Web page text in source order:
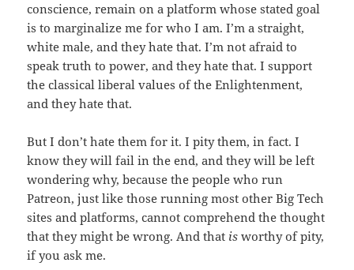
conscience, remain on a platform whose stated goal
is to marginalize me for who I am. I’m a straight,
white male, and they hate that. I’m not afraid to
speak truth to power, and they hate that. I support
the classical liberal values of the Enlightenment,
and they hate that.
But I don’t hate them for it. I pity them, in fact. I
know they will fail in the end, and they will be left
wondering why, because the people who run
Patreon, just like those running most other Big Tech
sites and platforms, cannot comprehend the thought
that they might be wrong. And that is worthy of pity,
if you ask me.